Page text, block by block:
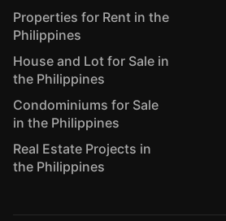
Properties for Rent in the
Philippines
House and Lot for Sale in
the Philippines
Condominiums for Sale
in the Philippines
Real Estate Projects in
the Philippines